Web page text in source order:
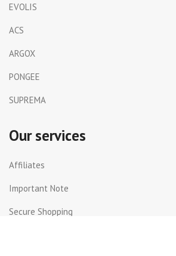
EVOLIS
ACS
ARGOX
PONGEE
SUPREMA
Our services
Affiliates
Important Note
Secure Shopping